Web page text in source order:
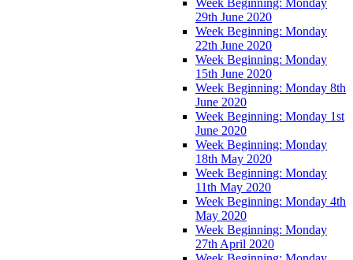
29th June 2020
Week Beginning: Monday
22th June 2020
Week Beginning: Monday
15th June 2020
Week Beginning: Monday 8th
June 2020
Week Beginning: Monday 1st
June 2020
Week Beginning: Monday
18th May 2020
Week Beginning: Monday
11th May 2020
Week Beginning: Monday 4th
May 2020
Week Beginning: Monday
27th April 2020